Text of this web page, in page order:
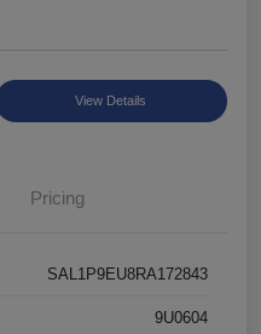
View Details
Pricing
SAL1P9EU8RA172843
9U0604